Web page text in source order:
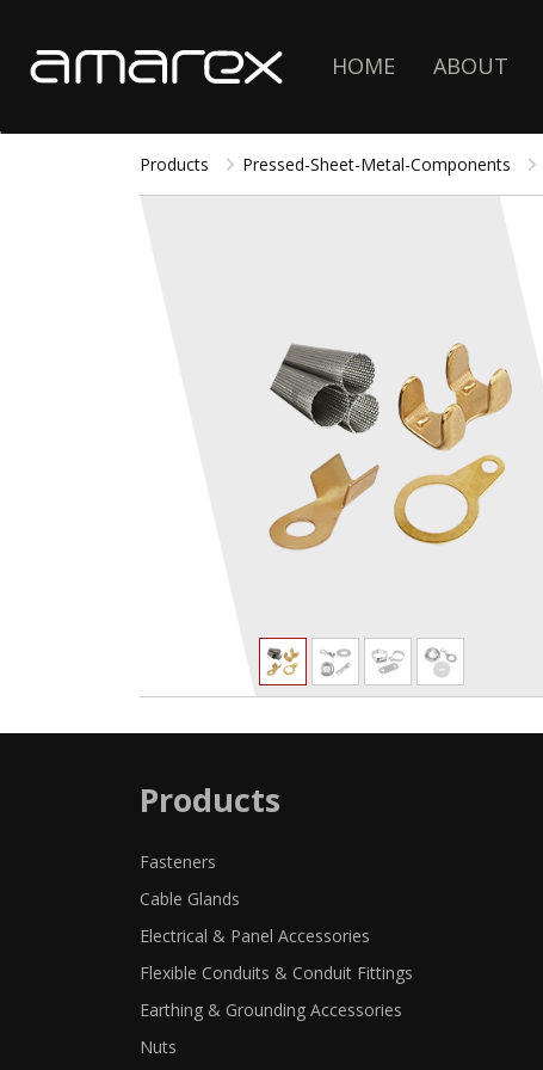
HOME ABOUT
Products Pressed-Sheet-Metal-Components
Products
Fasteners
Cable Glands
Electrical & Panel Accessories
Flexible Conduits & Conduit Fittings
Earthing & Grounding Accessories
Nuts